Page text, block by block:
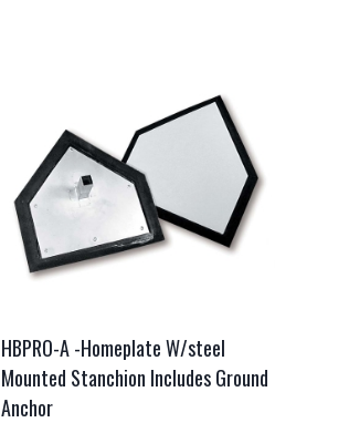
HBPRO-A -Homeplate W/steel
Mounted Stanchion Includes Ground
Anchor